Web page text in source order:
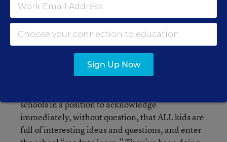
more so in schools that serve the poor.
V. I haven’t a recipe for solving it. Just ideas—
which I described last week. None of which can
be imposed. In short, what the children need is to
belong to a place that embraces them, their
schools in a position to acknowledge
immediately, without question, that ALL kids are
full of interesting ideas and questions, and enter
Sign Up Now